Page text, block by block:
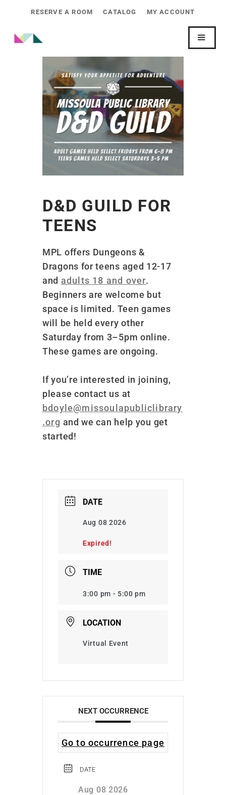
RESERVE A ROOM CATALOG MY ACCOUNT
D&D GUILD FOR
TEENS
MPL offers Dungeons &
Dragons for teens aged 12-17
and adults 18 and over.
Beginners are welcome but
space is limited. Teen games
will be held every other
Saturday from 3–5pm online.
These games are ongoing.
If you’re interested in joining,
please contact us at
bdoyle@missoulapubliclibrary
.org and we can help you get
started!
DATE
Aug 08 2026
Expired!
TIME
3:00 pm - 5:00 pm
LOCATION
Virtual Event
NEXT OCCURRENCE
Go to occurrence page
DATE
Aug 08 2026